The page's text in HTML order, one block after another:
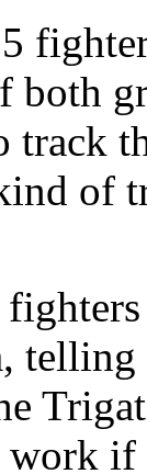
both
track
of
if